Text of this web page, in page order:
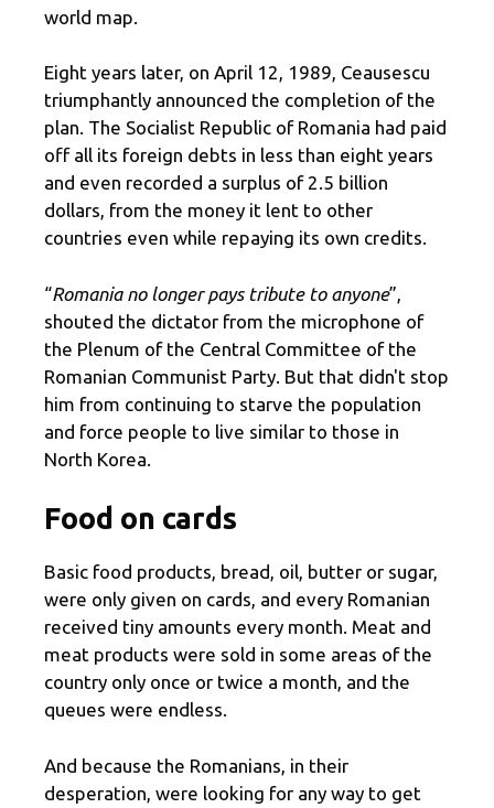
world map.
Eight years later, on April 12, 1989, Ceausescu
triumphantly announced the completion of the
plan. The Socialist Republic of Romania had paid
off all its foreign debts in less than eight years
and even recorded a surplus of 2.5 billion
dollars, from the money it lent to other
countries even while repaying its own credits.
“Romania no longer pays tribute to anyone”,
shouted the dictator from the microphone of
the Plenum of the Central Committee of the
Romanian Communist Party. But that didn't stop
him from continuing to starve the population
and force people to live similar to those in
North Korea.
Food on cards
Basic food products, bread, oil, butter or sugar,
were only given on cards, and every Romanian
received tiny amounts every month. Meat and
meat products were sold in some areas of the
country only once or twice a month, and the
queues were endless.
And because the Romanians, in their
desperation, were looking for any way to get